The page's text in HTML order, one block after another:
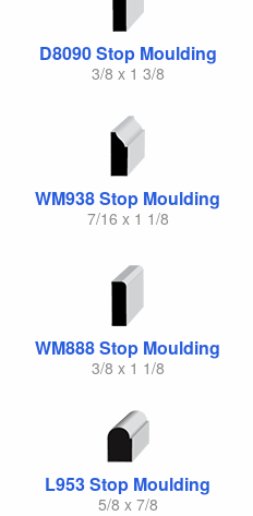
D8090 Stop Moulding
3/8 x 1 3/8
WM938 Stop Moulding
7/16 x 1 1/8
WM888 Stop Moulding
3/8 x 1 1/8
L953 Stop Moulding
5/8 x 7/8